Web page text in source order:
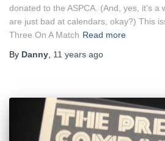
donated to the ASPCA. (And, yes, it’s a
are just bad at calendars, okay?) This
Three On A Match Read more
By Danny 11 years ago